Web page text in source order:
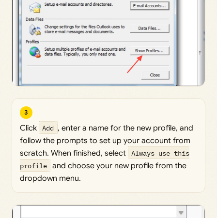
3
Click Add , enter a name for the new profile, and
follow the prompts to set up your account from
scratch. When finished, select Always use this
profile and choose your new profile from the
dropdown menu.